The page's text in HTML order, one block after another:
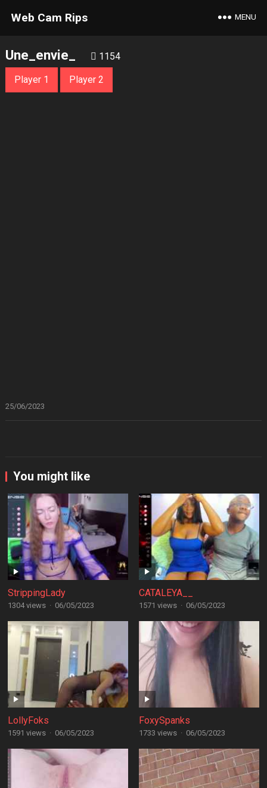
Web Cam Rips MENU
Une_envie_ 1154
Player 1 Player 2
25/06/2023
You might like
StrippingLady
1304 views · 06/05/2023
CATALEYA__
1571 views · 06/05/2023
LollyFoks
1591 views · 06/05/2023
FoxySpanks
1733 views · 06/05/2023